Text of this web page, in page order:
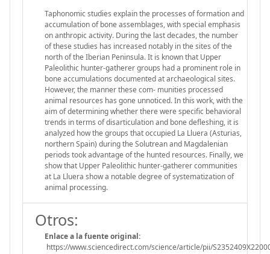
Taphonomic studies explain the processes of formation and
accumulation of bone assemblages, with special emphasis
on anthropic activity. During the last decades, the number
of these studies has increased notably in the sites of the
north of the Iberian Peninsula. It is known that Upper
Paleolithic hunter-gatherer groups had a prominent role in
bone accumulations documented at archaeological sites.
However, the manner these com- munities processed
animal resources has gone unnoticed. In this work, with the
aim of determining whether there were specific behavioral
trends in terms of disarticulation and bone defleshing, it is
analyzed how the groups that occupied La Lluera (Asturias,
northern Spain) during the Solutrean and Magdalenian
periods took advantage of the hunted resources. Finally, we
show that Upper Paleolithic hunter-gatherer communities
at La Lluera show a notable degree of systematization of
animal processing.
Otros:
Enlace a la fuente original:
https://www.sciencedirect.com/science/article/pii/